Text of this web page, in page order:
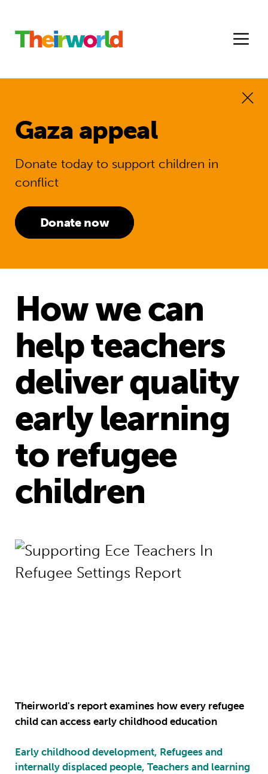
Gaza appeal
Donate today to support children in
conflict
Donate now
How we can
help teachers
deliver quality
early learning
to refugee
children
Theirworld's report examines how every refugee
child can access early childhood education
Early childhood development, Refugees and
internally displaced people, Teachers and learning